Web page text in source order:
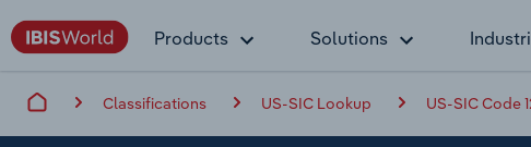
Products Solutions
Classifications US-SIC Lookup US-SIC Code